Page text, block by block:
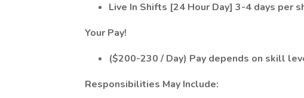
Live In Shifts [24 Hour Day] 3-4 days per
Your Pay!
($200-230 / Day) Pay depends on skill
Responsibilities May Include: